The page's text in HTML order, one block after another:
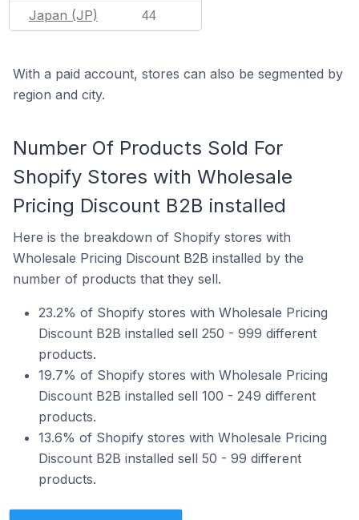
Japan (JP) 44
With a paid account, stores can also be segmented by
region and city.
Number Of Products Sold For
Shopify Stores with Wholesale
Pricing Discount B2B installed
Here is the breakdown of Shopify stores with
Wholesale Pricing Discount B2B installed by the
number of products that they sell.
23.2% of Shopify stores with Wholesale Pricing
Discount B2B installed sell 250 - 999 different
products.
19.7% of Shopify stores with Wholesale Pricing
Discount B2B installed sell 100 - 249 different
products.
13.6% of Shopify stores with Wholesale Pricing
Discount B2B installed sell 50 - 99 different
products.